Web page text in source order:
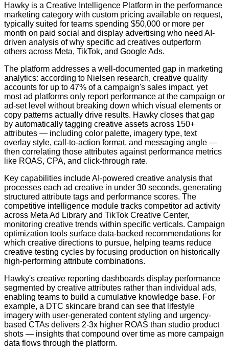
Hawky is a Creative Intelligence Platform in the performance
marketing category with custom pricing available on request,
typically suited for teams spending $50,000 or more per
month on paid social and display advertising who need AI-
driven analysis of why specific ad creatives outperform
others across Meta, TikTok, and Google Ads.
The platform addresses a well-documented gap in marketing
analytics: according to Nielsen research, creative quality
accounts for up to 47% of a campaign's sales impact, yet
most ad platforms only report performance at the campaign or
ad-set level without breaking down which visual elements or
copy patterns actually drive results. Hawky closes that gap
by automatically tagging creative assets across 150+
attributes — including color palette, imagery type, text
overlay style, call-to-action format, and messaging angle —
then correlating those attributes against performance metrics
like ROAS, CPA, and click-through rate.
Key capabilities include AI-powered creative analysis that
processes each ad creative in under 30 seconds, generating
structured attribute tags and performance scores. The
competitive intelligence module tracks competitor ad activity
across Meta Ad Library and TikTok Creative Center,
monitoring creative trends within specific verticals. Campaign
optimization tools surface data-backed recommendations for
which creative directions to pursue, helping teams reduce
creative testing cycles by focusing production on historically
high-performing attribute combinations.
Hawky's creative reporting dashboards display performance
segmented by creative attributes rather than individual ads,
enabling teams to build a cumulative knowledge base. For
example, a DTC skincare brand can see that lifestyle
imagery with user-generated content styling and urgency-
based CTAs delivers 2-3x higher ROAS than studio product
shots — insights that compound over time as more campaign
data flows through the platform.